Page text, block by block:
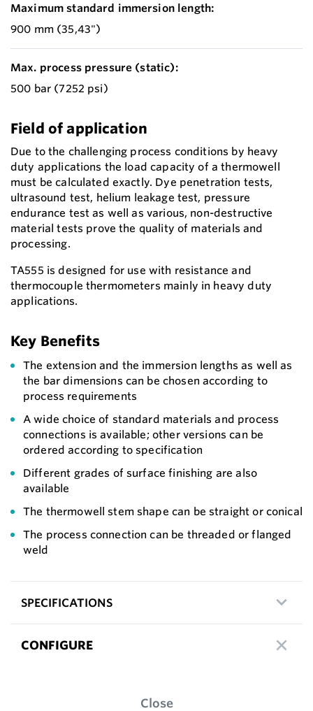
Maximum standard immersion length:
900 mm (35,43")
Max. process pressure (static):
500 bar (7252 psi)
Field of application
Due to the challenging process conditions by heavy
duty applications the load capacity of a thermowell
must be calculated exactly. Dye penetration tests,
ultrasound test, helium leakage test, pressure
endurance test as well as various, non-destructive
material tests prove the quality of materials and
processing.
TA555 is designed for use with resistance and
thermocouple thermometers mainly in heavy duty
applications.
Key Benefits
The extension and the immersion lengths as well as
the bar dimensions can be chosen according to
process requirements
A wide choice of standard materials and process
connections is available; other versions can be
ordered according to specification
Different grades of surface finishing are also
available
The thermowell stem shape can be straight or conical
The process connection can be threaded or flanged
weld
SPECIFICATIONS
CONFIGURE
Close